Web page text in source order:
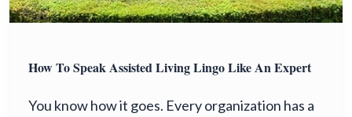
How To Speak Assisted Living Lingo Like An Expert
You know how it goes. Every organization has a